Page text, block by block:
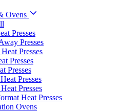
Ovens
Presses
Presses
Presses
Presses
Presses
Presses
Presses
Heat Presses
Ovens